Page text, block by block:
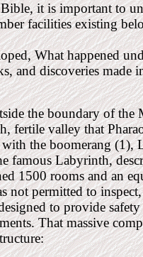
it is important to
facilities existing
What happened
and discoveries made
the boundary of the
fertile valley that
the boomerang (1),
famous Labyrinth,
1500 rooms and an
not permitted to
to provide
That massive